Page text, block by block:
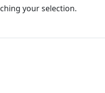
your selection.